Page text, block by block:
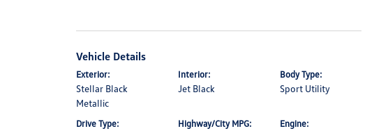
Vehicle Details
Exterior:
Stellar Black
Metallic
Interior:
Jet Black
Body Type:
Sport Utility
Drive Type: Highway/City MPG: Engine: